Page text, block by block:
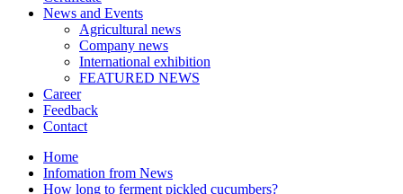
News and Events
Agricultural news
Company news
International exhibition
FEATURED NEWS
Career
Feedback
Contact
Home
Infomation from News
How long to ferment pickled cucumbers?